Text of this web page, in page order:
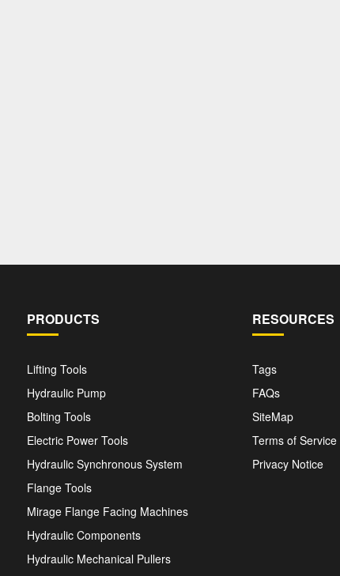
PRODUCTS
Lifting Tools
Hydraulic Pump
Bolting Tools
Electric Power Tools
Hydraulic Synchronous System
Flange Tools
Mirage Flange Facing Machines
Hydraulic Components
Hydraulic Mechanical Pullers
RESOURCES
Tags
FAQs
SiteMap
Terms of Service
Privacy Notice